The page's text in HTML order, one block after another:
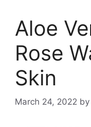
Aloe
Rose
Skin
March 24, 2022 by